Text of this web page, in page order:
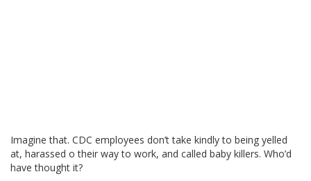
Imagine that. CDC employees don’t take kindly to being yelled
at, harassed o their way to work, and called baby killers. Who’d
have thought it?